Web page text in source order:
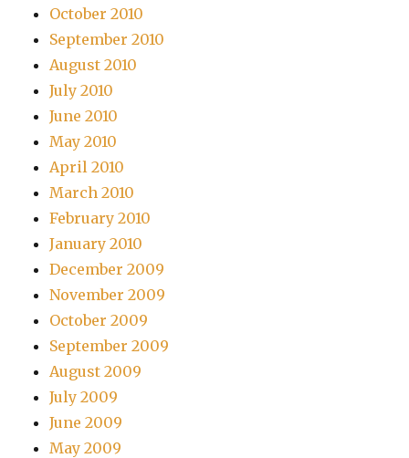
October 2010
September 2010
August 2010
July 2010
June 2010
May 2010
April 2010
March 2010
February 2010
January 2010
December 2009
November 2009
October 2009
September 2009
August 2009
July 2009
June 2009
May 2009